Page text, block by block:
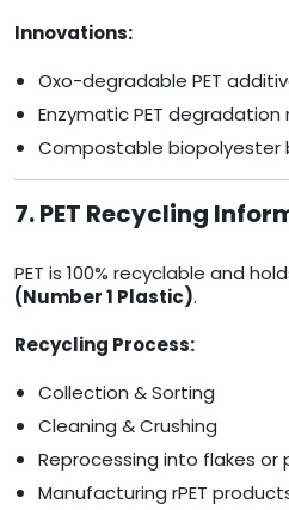
Innovations:
Oxo-degradable PET
Enzymatic PET degradation
Compostable biopolyester
7. PET Recycling
PET is 100% recyclable and
(Number 1 Plastic).
Recycling Process:
Collection & Sorting
Cleaning & Crushing
Reprocessing into flakes or
Manufacturing rPET